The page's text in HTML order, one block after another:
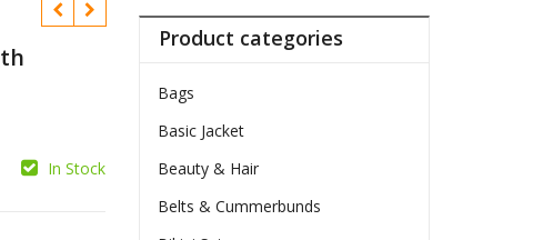
$In Stock
Product categories
Bags
Basic Jacket
Beauty & Hair
Belts & Cummerbunds